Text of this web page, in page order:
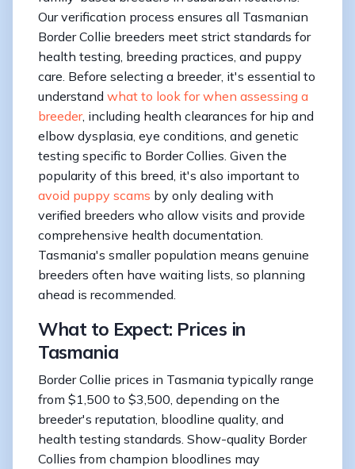
Our verification process ensures all Tasmanian
Border Collie breeders meet strict standards for
health testing, breeding practices, and puppy
care. Before selecting a breeder, it's essential to
understand what to look for when assessing a
breeder, including health clearances for hip and
elbow dysplasia, eye conditions, and genetic
testing specific to Border Collies. Given the
popularity of this breed, it's also important to
avoid puppy scams by only dealing with
verified breeders who allow visits and provide
comprehensive health documentation.
Tasmania's smaller population means genuine
breeders often have waiting lists, so planning
ahead is recommended.
What to Expect: Prices in
Tasmania
Border Collie prices in Tasmania typically range
from $1,500 to $3,500, depending on the
breeder's reputation, bloodline quality, and
health testing standards. Show-quality Border
Collies from champion bloodlines may